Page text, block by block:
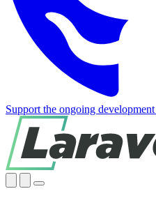
Support the ongoing